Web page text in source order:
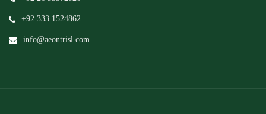
+92 333 1524862
info@aeontrisl.com